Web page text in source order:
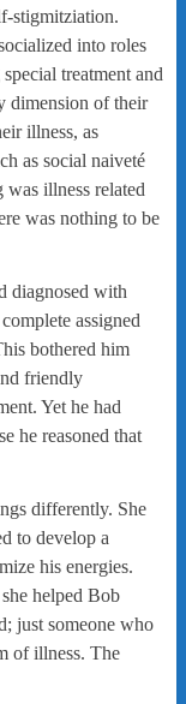
stigmitziation.
into roles
treatment and
dimension of their
illness, as
as social naiveté
was illness related
was nothing to be
diagnosed with
assigned
bothered him
friendly
Yet he had
he reasoned that
differently. She
to develop a
his energies.
helped Bob
just someone who
of illness. The